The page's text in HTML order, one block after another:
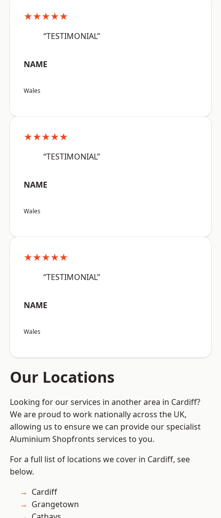
★★★★★
“TESTIMONIAL”
NAME
Wales
★★★★★
“TESTIMONIAL”
NAME
Wales
★★★★★
“TESTIMONIAL”
NAME
Wales
Our Locations
Looking for our services in another area in Cardiff?
We are proud to work nationally across the UK,
allowing us to ensure we can provide our specialist
Aluminium Shopfronts services to you.
For a full list of locations we cover in Cardiff, see
below.
Cardiff
Grangetown